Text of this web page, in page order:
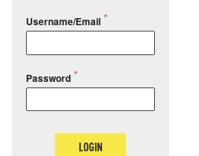
Username/Email
Password
LOGIN